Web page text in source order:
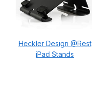
Heckler Design @Rest
iPad Stands